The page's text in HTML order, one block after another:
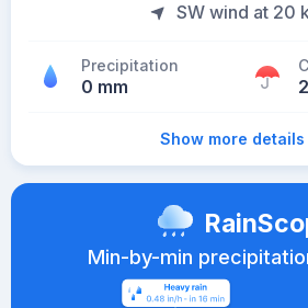
SW wind at 20
Precipitation
0 mm
Show more details
Min-by-min